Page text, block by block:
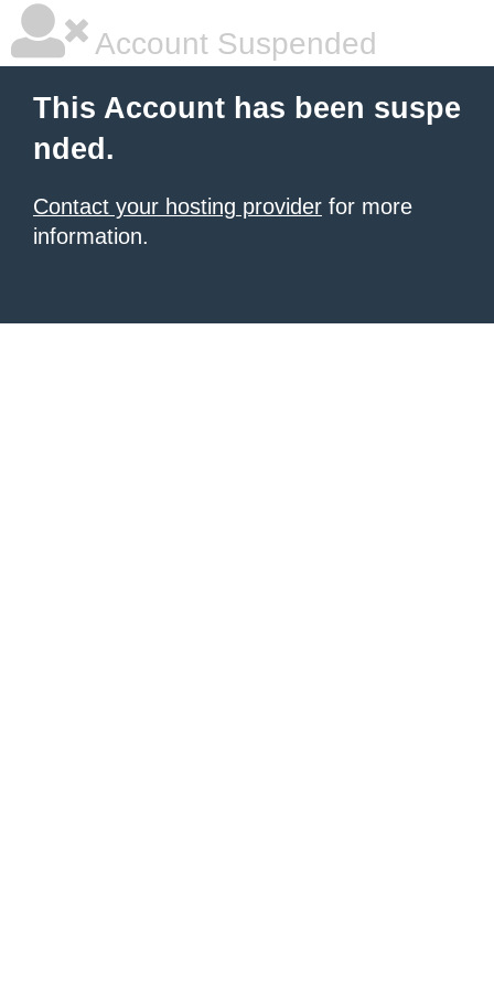
Account Suspended
This Account has been suspe
nded.
Contact your hosting provider for more
information.